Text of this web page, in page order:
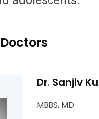
Dr. Sanjiv
MBBS, MD